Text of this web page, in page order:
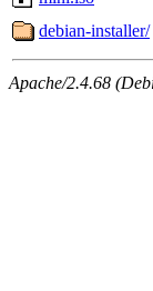
debian-installer/
Apache/2.4.68